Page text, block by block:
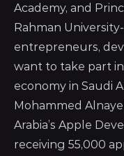
Academy, and
Rahman
entrepreneurs,
want to take part
economy in Saudi
Mohammed
Arabia’s Apple
receiving 55,000